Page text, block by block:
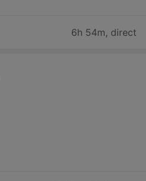
6h 54m, direct